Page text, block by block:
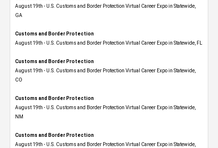
August 19th - U.S. Customs and Border Protection Virtual Career Expo​ in Statewide,
GA
Customs and Border Protection
August 19th - U.S. Customs and Border Protection Virtual Career Expo in Statewide, FL
Customs and Border Protection
August 19th - U.S. Customs and Border Protection Virtual Career Expo​ in Statewide,
CO
Customs and Border Protection
August 19th - U.S. Customs and Border Protection Virtual Career Expo​ in Statewide,
NM
Customs and Border Protection
August 19th - U.S. Customs and Border Protection Virtual Career Expo​ in Statewide,